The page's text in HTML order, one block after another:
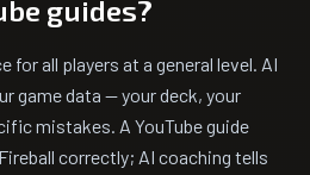
guides?
for all players at a general level. AI
game data — your deck, your
mistakes. A YouTube guide
correctly; AI coaching tells